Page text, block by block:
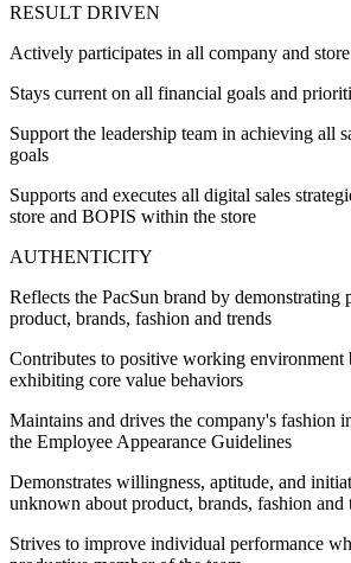
RESULT DRIVEN
Actively participates in all company and
Stays current on all financial goals and
Support the leadership team in achieving all
goals
Supports and executes all digital sales
store and BOPIS within the store
AUTHENTICITY
Reflects the PacSun brand by demonstrating
product, brands, fashion and trends
Contributes to positive working environment
exhibiting core value behaviors
Maintains and drives the company's fashion
the Employee Appearance Guidelines
Demonstrates willingness, aptitude, and
unknown about product, brands, fashion and
Strives to improve individual performance